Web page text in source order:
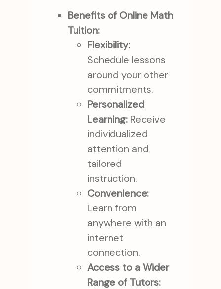
Benefits of Online Math
Tuition:
Flexibility:
Schedule lessons
around your other
commitments.
Personalized
Learning:Receive
individualized
attention and
tailored
instruction.
Convenience:
Learn from
anywhere with an
internet
connection.
Access to a Wider
Range of Tutors: